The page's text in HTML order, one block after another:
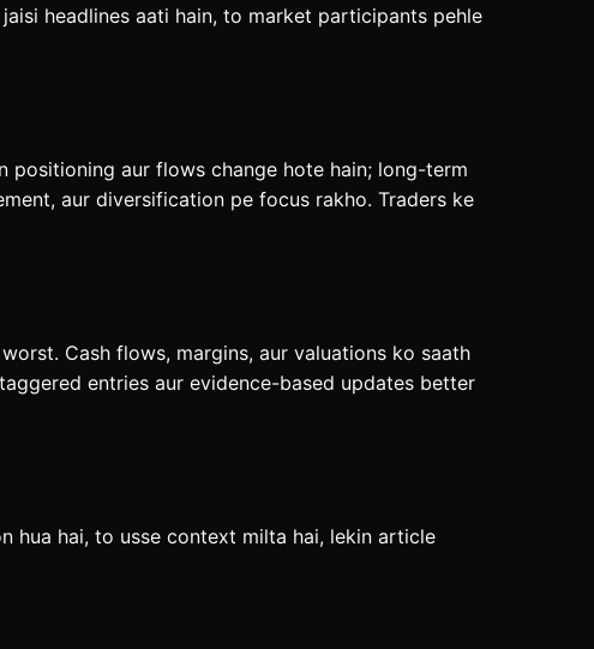
headlines aati hain, to market participants pehle
aur flows change hote hain; long-term
aur diversification pe focus rakho. Traders ke
Cash flows, margins, aur valuations ko saath
entries aur evidence-based updates better
hua hai, to usse context milta hai, lekin article